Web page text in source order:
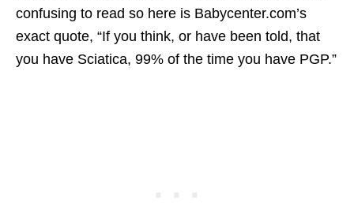
confusing to read so here is Babycenter.com’s
exact quote, “If you think, or have been told, that
you have Sciatica, 99% of the time you have PGP.”